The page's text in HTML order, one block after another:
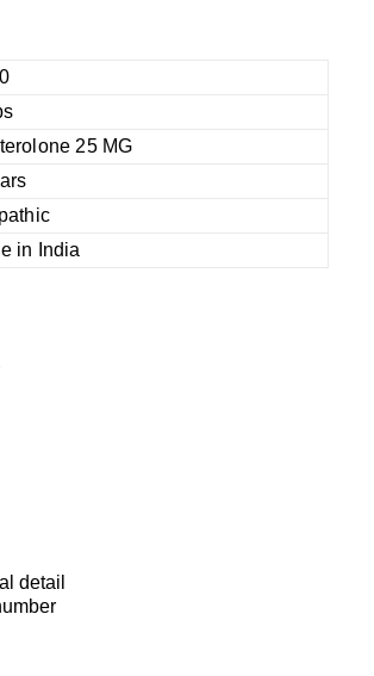
25 MG
in India
detail